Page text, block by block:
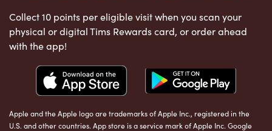
Collect 10 points per eligible visit when you scan your
physical or digital Tims Rewards card, or order ahead
with the app!
Apple and the Apple logo are trademarks of Apple Inc., registered in the
U.S. and other countries. App store is a service mark of Apple Inc. Google